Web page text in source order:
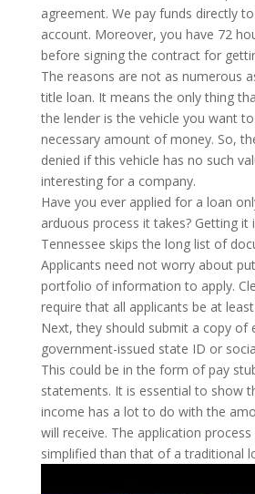
agreement. We pay funds directly
account. Moreover, you have 72
before signing the contract for
The reasons are not as numerous
title loan. It means the only thing
the lender is the vehicle you want
necessary amount of money. So,
denied if this vehicle has no such
interesting for a company.
Have you ever applied for a loan
arduous process it takes? Getting it
Tennessee skips the long list of
Applicants need not worry about
portfolio of information to apply.
require that all applicants be at
Next, they should submit a copy of
government-issued state ID or
This could be in the form of pay
statements. It is essential to show
income has a lot to do with the
will receive. The application
simplified than that of a traditional